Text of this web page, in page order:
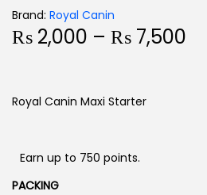
Brand: Royal Canin
₨ 2,000 – ₨ 7,500
Royal Canin Maxi Starter
Earn up to 750 points.
PACKING